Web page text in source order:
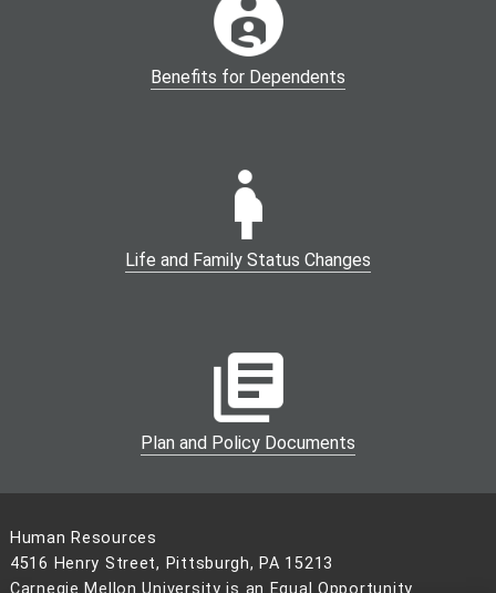
Benefits for Dependents
Life and Family Status Changes
Plan and Policy Documents
Human Resources
4516 Henry Street, Pittsburgh, PA 15213